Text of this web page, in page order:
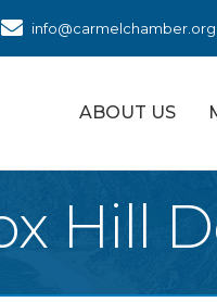
info@carmelchamber.org
ABOUT US
Hill